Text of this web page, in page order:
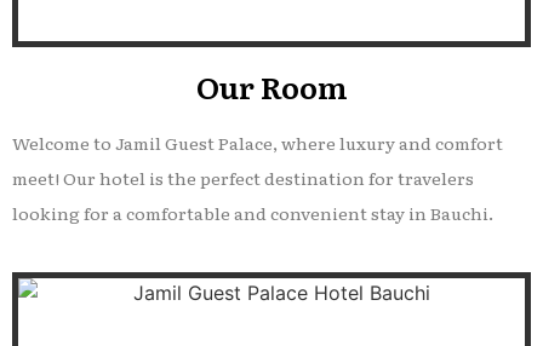
Our Room
Welcome to Jamil Guest Palace, where luxury and comfort
meet! Our hotel is the perfect destination for travelers
looking for a comfortable and convenient stay in Bauchi.